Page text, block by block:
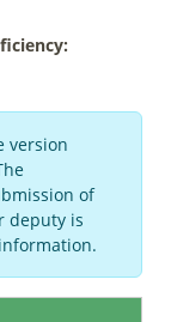
version
of
deputy is